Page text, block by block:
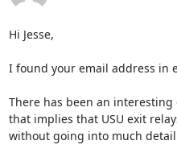
Hi Jesse,
I found your email address in
There has been an
that implies that USU exit
without going into much